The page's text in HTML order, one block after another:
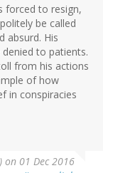
forced to resign,
be called
absurd. His
to patients.
from his actions
of how
in conspiracies
on 01 Dec 2016